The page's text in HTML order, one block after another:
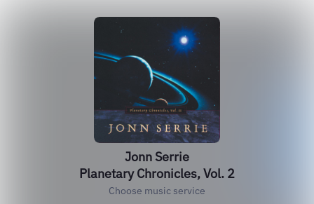
Jonn Serrie
Planetary Chronicles, Vol. 2
Choose music service